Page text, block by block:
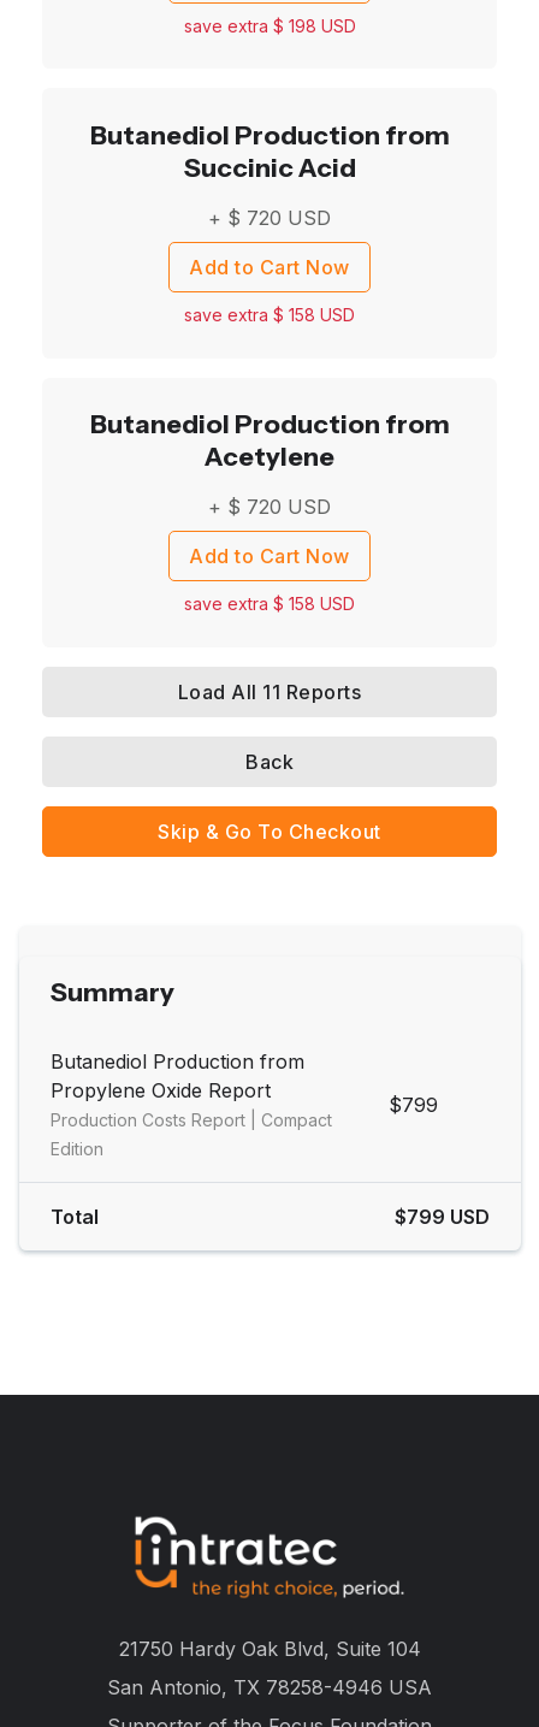
save extra $ 198 USD
Butanediol Production from
Succinic Acid
+ $ 720 USD
Add to Cart Now
save extra $ 158 USD
Butanediol Production from
Acetylene
+ $ 720 USD
Add to Cart Now
save extra $ 158 USD
Load All 11 Reports
Back
Skip & Go To Checkout
Summary
Butanediol Production from
Propylene Oxide Report
Production Costs Report | Compact
Edition
$799
Total $799 USD
21750 Hardy Oak Blvd, Suite 104
San Antonio, TX 78258-4946 USA